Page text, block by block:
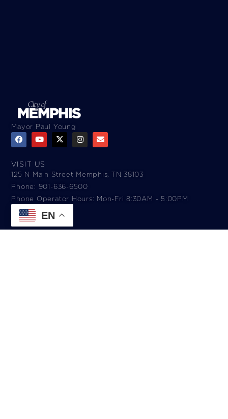
Mayor Paul Young
VISIT US
125 N Main Street Memphis, TN 38103
Phone: 901-636-6500
Phone Operator Hours: Mon-Fri 8:30AM - 5:00PM​
EN